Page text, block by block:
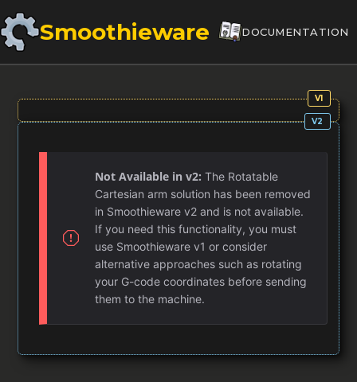
Smoothieware DOCUMENTATION
Not Available in v2: The Rotatable
Cartesian arm solution has been removed
in Smoothieware v2 and is not available.
If you need this functionality, you must
use Smoothieware v1 or consider
alternative approaches such as rotating
your G-code coordinates before sending
them to the machine.